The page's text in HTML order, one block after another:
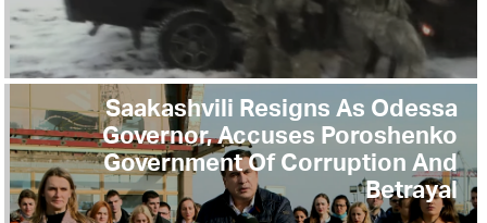
Saakashvili Resigns As Odessa
Governor, Accuses Poroshenko
Government Of Corruption And
Betrayal